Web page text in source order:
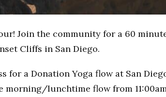
Join the community for a 60
Cliffs in San Diego.
for a Donation Yoga flow at San
morning/lunchtime flow from